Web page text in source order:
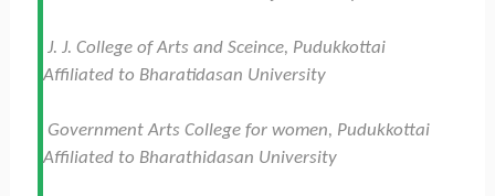
J. J. College of Arts and Sceince, Pudukkottai
Affiliated to Bharatidasan University
Government Arts College for women, Pudukkottai
Affiliated to Bharathidasan University